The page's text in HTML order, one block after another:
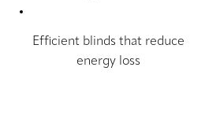
Efficient blinds that reduce
energy loss